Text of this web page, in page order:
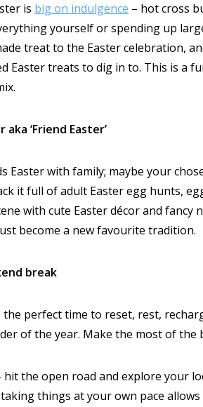
is big on indulgence – hot cross
yourself or spending up
treat to the Easter celebration,
Easter treats to dig in to. This is a
‘Friend Easter’
Easter with family; maybe your
it full of adult Easter egg hunts,
with cute Easter décor and
become a new favourite tradition.
break
the perfect time to reset, rest,
of the year. Make the most of the
hit the open road and explore your
things at your own pace